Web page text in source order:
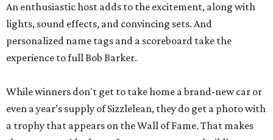
An enthusiastic host adds to the excitement, along with
lights, sound effects, and convincing sets. And
personalized name tags and a scoreboard take the
experience to full Bob Barker.
While winners don't get to take home a brand-new car or
even a year’s supply of Sizzlelean, they do get a photo with
a trophy that appears on the Wall of Fame. That makes